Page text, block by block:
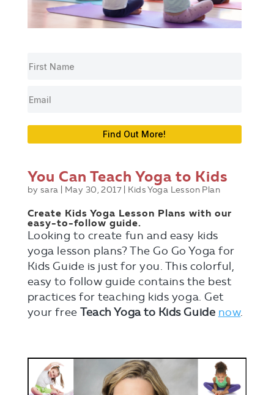
Find Out More!
You Can Teach Yoga to Kids
bysara May 30, 2017 Kids Yoga Lesson Plan
Create Kids Yoga Lesson Plans with our
easy-to-follow guide.
Looking to create fun and easy kids
yoga lesson plans? The Go Go Yoga for
Kids Guide is just for you. This colorful,
easy to follow guide contains the best
practices for teaching kids yoga. Get
your freeTeach Yoga to Kids Guide now.